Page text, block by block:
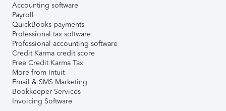
Accounting software
Payroll
QuickBooks payments
Professional tax software
Professional accounting software
Credit Karma credit score
Free Credit Karma Tax
More from Intuit
Email & SMS Marketing
Bookkeeper Services
Invoicing Software